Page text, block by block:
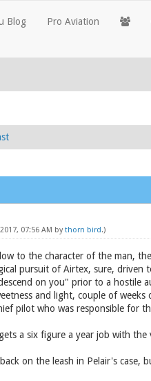
Blog Pro Aviation
07:56 AM bythorn bird.)
to the character of the man,
pursuit of Airtex, sure, driven
on you" prior to a hostile
and light, couple of
pilot who was responsible for
a six figure a year job with
on the leash in Pelair's case,